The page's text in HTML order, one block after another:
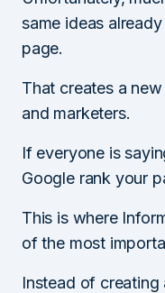
same ideas
page.
That creates a
and marketers.
If everyone is
Google rank your
This is where
of the most
Instead of